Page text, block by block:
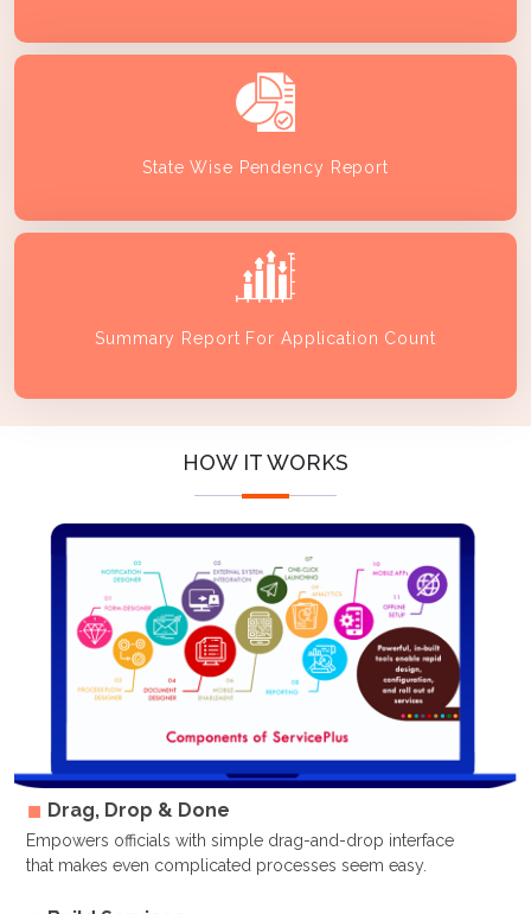
State Wise Pendency Report
Summary Report For Application Count
HOW IT WORKS
Drag, Drop & Done
Empowers officials with simple drag-and-drop interface
that makes even complicated processes seem easy.